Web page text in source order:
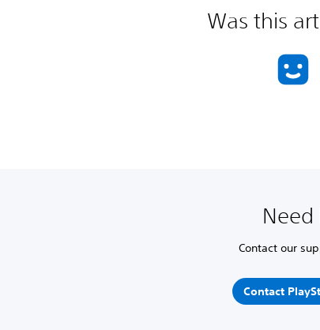
Was this
Need
Contact our
Contact